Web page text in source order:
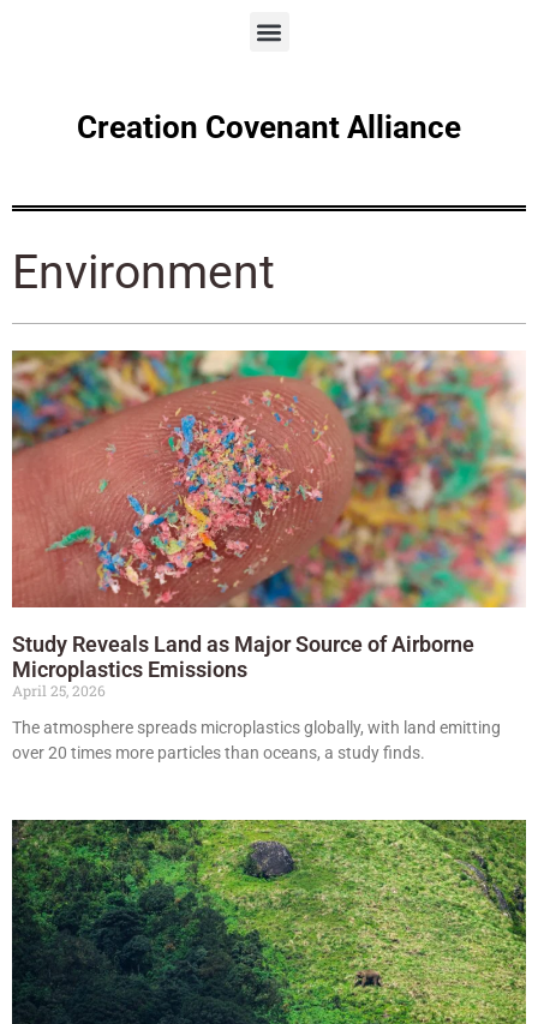
Creation Covenant Alliance
Environment
Study Reveals Land as Major Source of Airborne
Microplastics Emissions
April 25, 2026
The atmosphere spreads microplastics globally, with land emitting
over 20 times more particles than oceans, a study finds.